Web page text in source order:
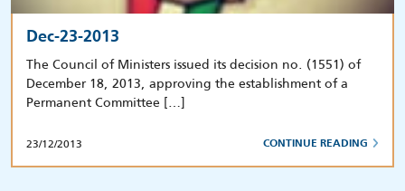
Dec-23-2013
The Council of Ministers issued its decision no. (1551) of
December 18, 2013, approving the establishment of a
Permanent Committee […]
23/12/2013 CONTINUE READING